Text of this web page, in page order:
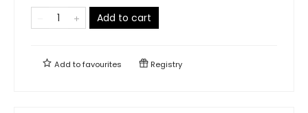
Add to cart
Add tofavourites Registry